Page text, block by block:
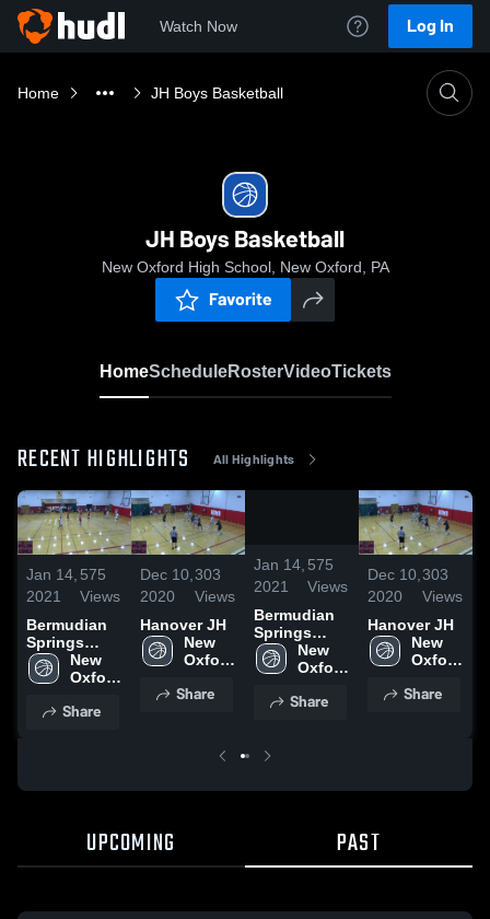
Watch Now Log In
Home JH Boys Basketball
JH Boys Basketball
New Oxford High School, New Oxford, PA
Favorite
HomeScheduleRosterVideoTickets
RECENT HIGHLIGHTS All Highlights
Jan 14,
2021
575
Views
Bermudian
Springs
High School
New
Oxford
School
Share
Dec 10,
2020
303
Views
Hanover JH
New
Oxford
School
Share
/
0:09
Jan 14,
2021
575
Views
Bermudian
Springs
High School
New
Oxford
School
Share
Dec 10,
2020
303
Views
Hanover JH
New
Oxford
School
Share
UPCOMING PAST